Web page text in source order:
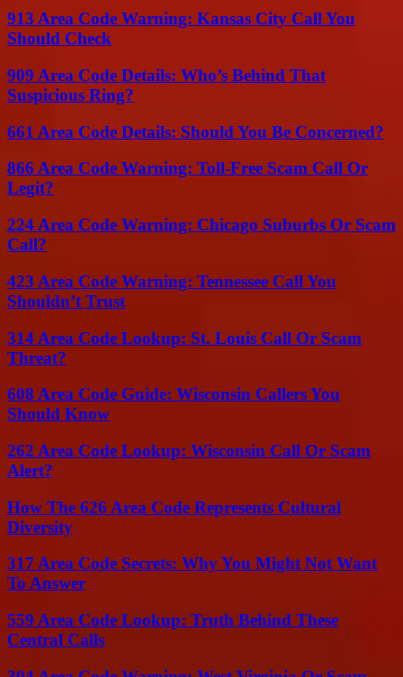
913 Area Code Warning: Kansas City Call You
Should Check
909 Area Code Details: Who’s Behind That
Suspicious Ring?
661 Area Code Details: Should You Be Concerned?
866 Area Code Warning: Toll-Free Scam Call Or
Legit?
224 Area Code Warning: Chicago Suburbs Or Scam
Call?
423 Area Code Warning: Tennessee Call You
Shouldn’t Trust
314 Area Code Lookup: St. Louis Call Or Scam
Threat?
608 Area Code Guide: Wisconsin Callers You
Should Know
262 Area Code Lookup: Wisconsin Call Or Scam
Alert?
How The 626 Area Code Represents Cultural
Diversity
317 Area Code Secrets: Why You Might Not Want
To Answer
559 Area Code Lookup: Truth Behind These
Central Calls